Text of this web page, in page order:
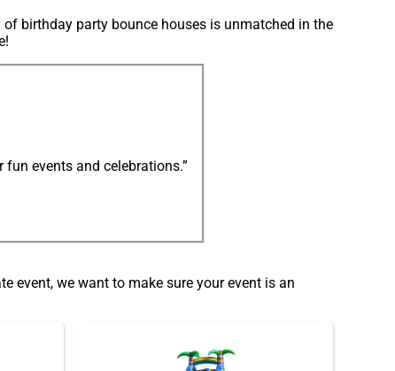
birthday party bounce houses is unmatched in the
events and celebrations.”
event, we want to make sure your event is an